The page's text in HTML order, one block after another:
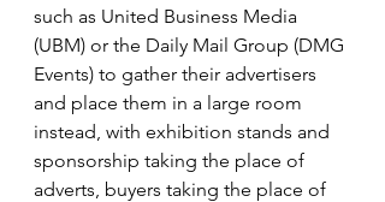
such as United Business Media
(UBM) or the Daily Mail Group (DMG
Events) to gather their advertisers
and place them in a large room
instead, with exhibition stands and
sponsorship taking the place of
adverts, buyers taking the place of